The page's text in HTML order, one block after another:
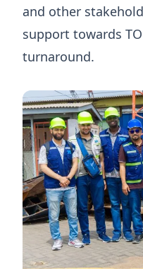
and other
support towards
turnaround.